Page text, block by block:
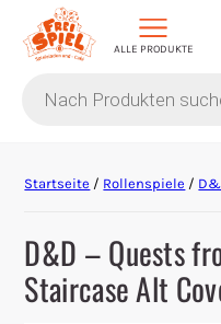
ALLE PRODUKTE
search
Events
Startseite / Rollenspiele /
D&D – Quests
Staircase Alt